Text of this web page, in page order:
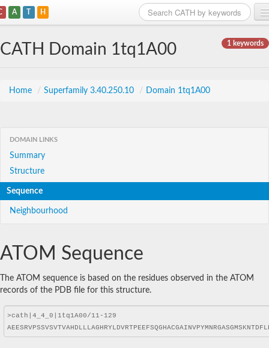
A T H
1 keywords
CATH Domain 1tq1A00
Home / Superfamily 3.40.250.10 / Domain 1tq1A00
DOMAIN LINKS
Summary
Structure
Sequence
Neighbourhood
ATOM Sequence
The ATOM sequence is based on the residues observed in the ATOM
records of the PDB file for this structure.